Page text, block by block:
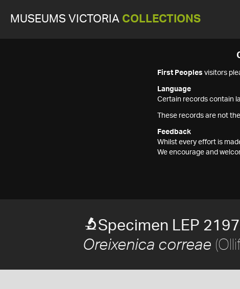
MUSEUMS VICTORIA COLLECTIONS
First Peoples visitors
Language
Certain records contain
These records are not
Feedback
Whilst every effort is
We encourage and
Specimen LEP
Oreixenica correae